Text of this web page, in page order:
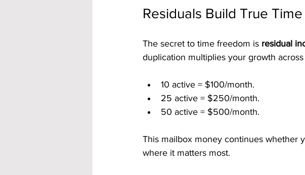
Residuals Build True
The secret to time freedom is residual
duplication multiplies your growth
10 active = $100/month.
25 active = $250/month.
50 active = $500/month.
This mailbox money continues whether
where it matters most.